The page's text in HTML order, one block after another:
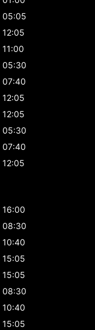
05:05
12:05
11:00
05:30
07:40
12:05
12:05
05:30
07:40
12:05
16:00
08:30
10:40
15:05
15:05
08:30
10:40
15:05